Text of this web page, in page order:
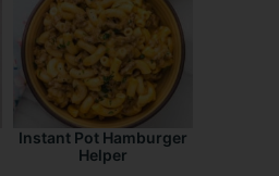
Instant Pot Hamburger
Helper